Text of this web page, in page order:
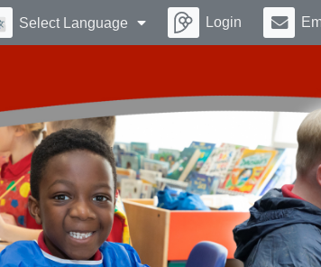
Select Language Login